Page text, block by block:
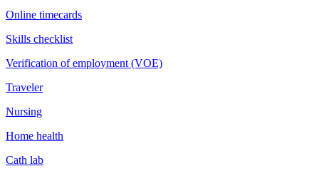
Online timecards
Skills checklist
Verification of employment (VOE)
Traveler
Nursing
Home health
Cath lab